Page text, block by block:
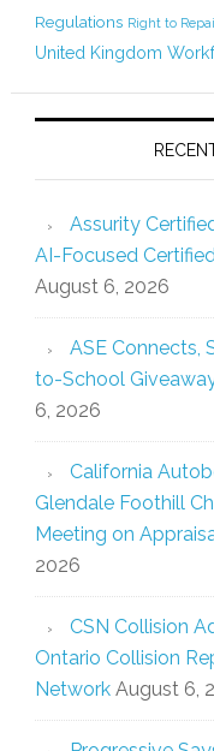
Regulations Right to
United Kingdom
Assurity
AI-Focused
August 6, 2026
ASE Connects,
to-School
6, 2026
California
Glendale Foothill
Meeting on
2026
CSN Collision
Ontario Collision
Network August 6,